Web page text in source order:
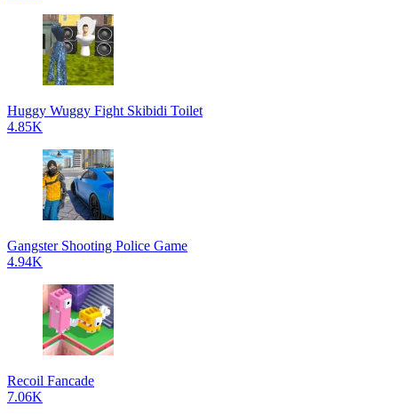
Huggy Wuggy Fight Skibidi Toilet
4.85K
Gangster Shooting Police Game
4.94K
Recoil Fancade
7.06K